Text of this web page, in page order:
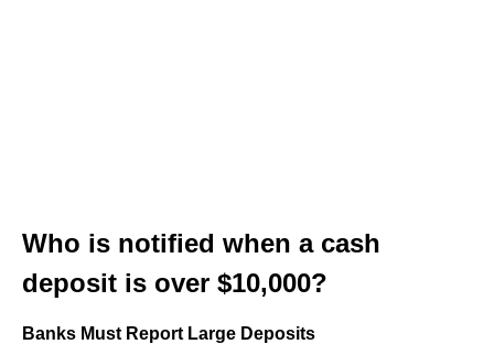
Who is notified when a cash
deposit is over $10,000?
Banks Must Report Large Deposits